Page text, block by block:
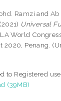
Ramzi andAb
(2021) Universal
World
2020, Penang.
to Registered
(39MB)